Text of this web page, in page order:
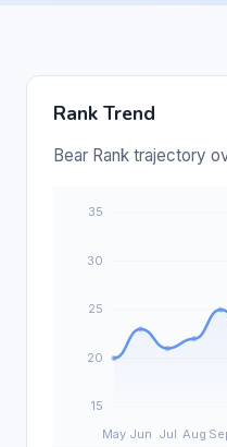
Rank Trend
Bear Rank trajectory